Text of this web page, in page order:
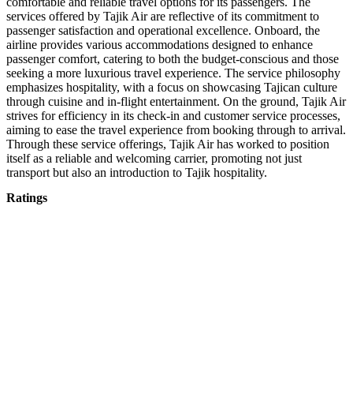
services offered by Tajik Air are reflective of its commitment to
passenger satisfaction and operational excellence. Onboard, the
airline provides various accommodations designed to enhance
passenger comfort, catering to both the budget-conscious and those
seeking a more luxurious travel experience. The service philosophy
emphasizes hospitality, with a focus on showcasing Tajican culture
through cuisine and in-flight entertainment. On the ground, Tajik Air
strives for efficiency in its check-in and customer service processes,
aiming to ease the travel experience from booking through to arrival.
Through these service offerings, Tajik Air has worked to position
itself as a reliable and welcoming carrier, promoting not just
transport but also an introduction to Tajik hospitality.
Ratings